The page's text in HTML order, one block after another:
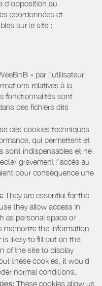
d'opposition au
coordonnées et
sur le site :
» par l’utilisateur
relatives à la
fonctionnalités sont
des fichiers dits
des cookies techniques
qui permettent et
sont indispensables et ne
gravement l’accès au
pour conséquence une
They are essential for the
they allow access in
as personal space or
memorize the information
likely to fill out on the
of the site to display
these cookies, it would
normal conditions.
These cookies allow us